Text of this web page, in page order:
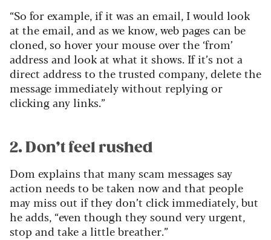
“So for example, if it was an email, I would look
at the email, and as we know, web pages can be
cloned, so hover your mouse over the ‘from’
address and look at what it shows. If it’s not a
direct address to the trusted company, delete the
message immediately without replying or
clicking any links.”
2. Don’t feel rushed
Dom explains that many scam messages say
action needs to be taken now and that people
may miss out if they don’t click immediately, but
he adds, “even though they sound very urgent,
stop and take a little breather.”